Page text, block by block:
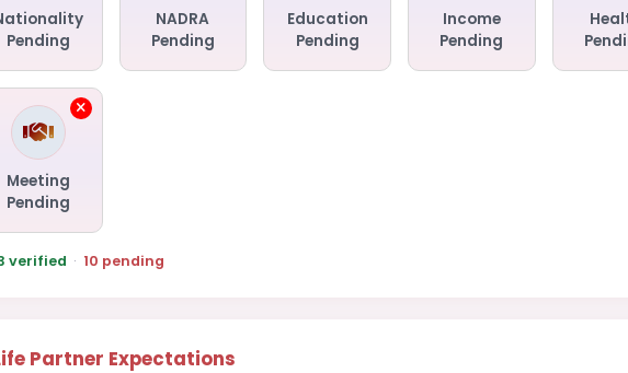
Pending
NADRA
Pending
Education
Pending
Income
Pending
Meeting
Pending
verified · 10 pending
Partner Expectations